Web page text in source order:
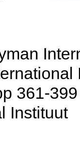
361-
Instituut